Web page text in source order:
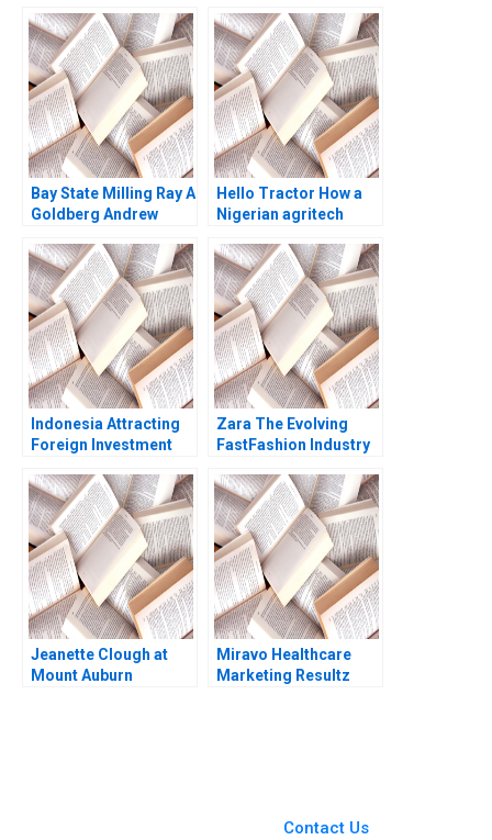
Landscapes Shihanah
Almutairi Sarah
AlShamalli Maitham
AlSarraf
Lisa Simone Soonieus
Ron
Bay State Milling Ray A
Goldberg Andrew
Hello Tractor How a
Nigerian agritech
Indonesia Attracting
Foreign Investment
Christian HM Ketels
2007
Zara The Evolving
FastFashion Industry
Jeanette Clough at
Mount Auburn
Miravo Healthcare
Marketing Resultz
Contact Us